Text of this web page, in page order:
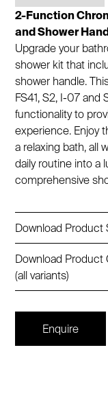
2-Function
and Shower
Upgrade your
shower kit that
shower handle.
FS41, S2, I-07 and
functionality to
experience. Enjoy
a relaxing bath, all
daily routine into a
comprehensive
Download Product
Download Product
(all variants)
Enquire